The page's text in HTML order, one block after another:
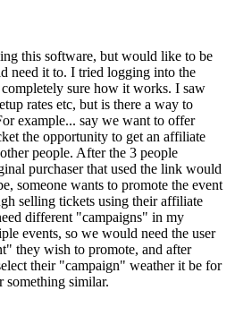
this software, but would like to be
need it to. I tried logging into the
sure how it works. I saw
rates etc, but is there a way to
example... say we want to offer
the opportunity to get an affiliate
people. After the 3 people
purchaser that used the link would
someone wants to promote the event
selling tickets using their affiliate
different "campaigns" in my
events, so we would need the user
they wish to promote, and after
their "campaign" weather it be for
something similar.